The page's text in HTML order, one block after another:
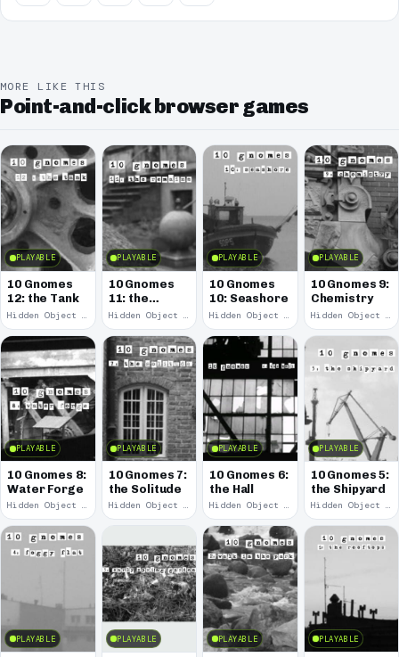
MORE LIKE THIS
Point-and-click browser games
PLAYABLE
10 Gnomes
12: the Tank
Hidden Object · 2008
PLAYABLE
10 Gnomes
11: the
Remains
Hidden Object · 2008
PLAYABLE
10 Gnomes
10: Seashore
Hidden Object · 2008
PLAYABLE
10 Gnomes 9:
Chemistry
Hidden Object · 2008
PLAYABLE
10 Gnomes 8:
Water Forge
Hidden Object · 2008
PLAYABLE
10 Gnomes 7:
the Solitude
Hidden Object · 2008
PLAYABLE
10 Gnomes 6:
the Hall
Hidden Object · 2008
PLAYABLE
10 Gnomes 5:
the Shipyard
Hidden Object · 2008
PLAYABLE PLAYABLE PLAYABLE PLAYABLE